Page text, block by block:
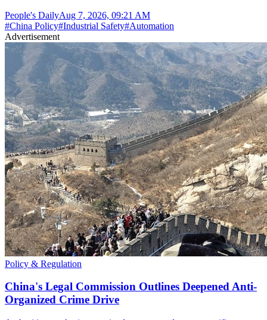
People's DailyAug 7, 2026, 09:21 AM
#China Policy#Industrial Safety#Automation
Advertisement
Policy & Regulation
China's Legal Commission Outlines Deepened Anti-
Organized Crime Drive